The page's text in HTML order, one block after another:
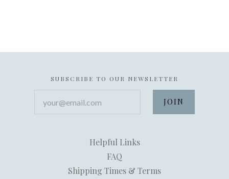
SUBSCRIBE TO OUR NEWSLETTER
Helpful Links
FAQ
Shipping Times & Terms